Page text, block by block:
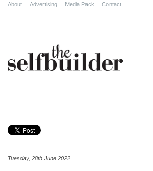
About Advertising Media Pack Contact
Tuesday, 28th June 2022